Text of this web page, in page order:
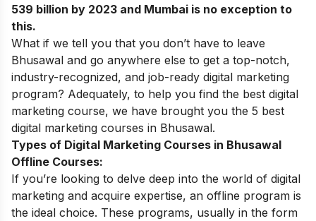
539 billion by 2023 and Mumbai is no exception to
this.
What if we tell you that you don’t have to leave
Bhusawal and go anywhere else to get a top-notch,
industry-recognized, and job-ready digital marketing
program? Adequately, to help you find the best digital
marketing course, we have brought you the 5 best
digital marketing courses in Bhusawal.
Types of Digital Marketing Courses in Bhusawal
Offline Courses:
If you’re looking to delve deep into the world of digital
marketing and acquire expertise, an offline program is
the ideal choice. These programs, usually in the form